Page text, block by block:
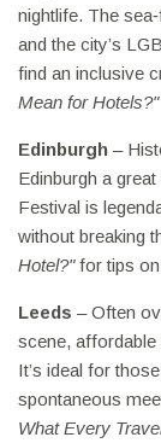
nightlife. The
and the city’s
find an inclusive
Mean for Hotels?"
Edinburgh –
Edinburgh a
Festival is
without breaking
Hotel?"for tips on
Leeds – Often
scene, affordable
It’s ideal for
spontaneous
What Every